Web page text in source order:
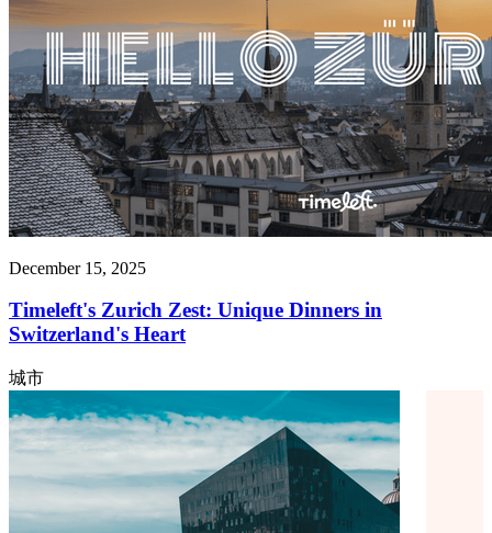
December 15, 2025
Timeleft's Zurich Zest: Unique Dinners in
Switzerland's Heart
城市